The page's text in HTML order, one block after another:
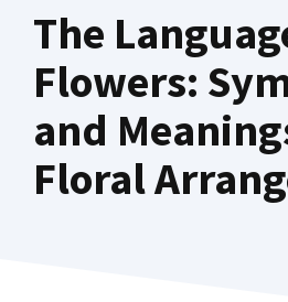
The
Flowers:
and
Floral